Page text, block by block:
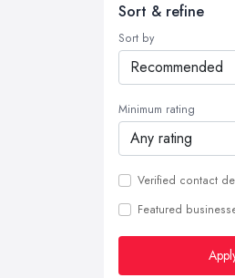
Sort & refine
Sort by
Minimum rating
Verified contact
Featured